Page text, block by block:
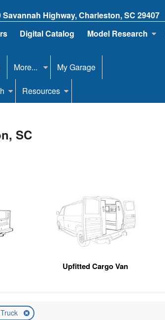
Savannah Highway, Charleston, SC 29407
Digital Catalog Model Research
More... My Garage
Resources
SC
Upfitted Cargo Van